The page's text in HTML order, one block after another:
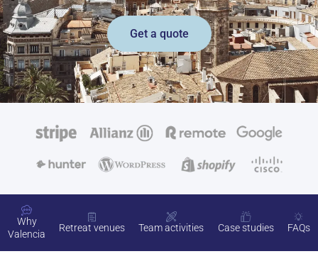
Get a quote
Why
Valencia
Retreat venues Team activities Case studies FAQs